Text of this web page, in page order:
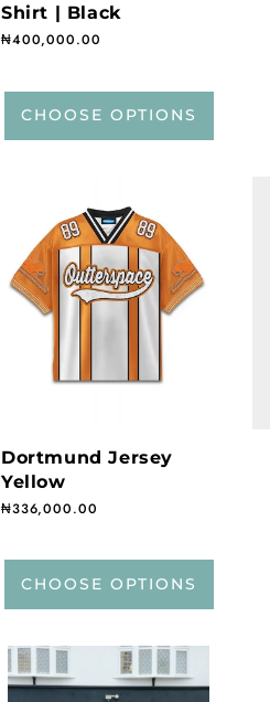
Shirt | Black
Regular price
₦400,000.00
CHOOSE OPTIONS
Dortmund Jersey
Yellow
Regular price
₦336,000.00
CHOOSE OPTIONS